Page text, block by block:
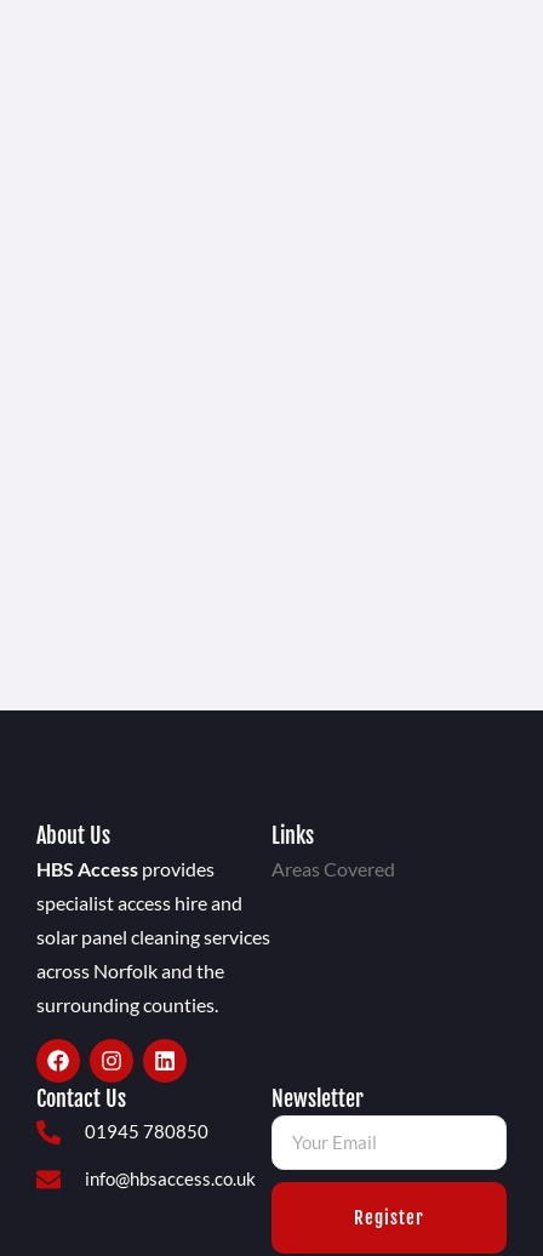
About Us
HBS Access provides
specialist access hire and
solar panel cleaning services
across Norfolk and the
surrounding counties.
Links
Areas Covered
Contact Us
01945 780850
info@hbsaccess.co.uk
Newsletter
Register